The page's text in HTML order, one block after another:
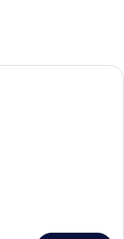
a bed, a window